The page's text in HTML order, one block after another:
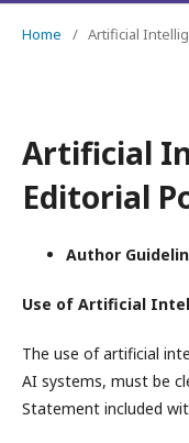
Home / Artificial
Artificial
Editorial
Author
Use of Artificial
The use of artificial
AI systems, must be
Statement included